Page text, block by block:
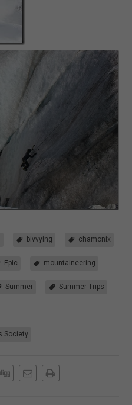
bivvying chamonix
Epic mountaineering
Summer Summer Trips
Society